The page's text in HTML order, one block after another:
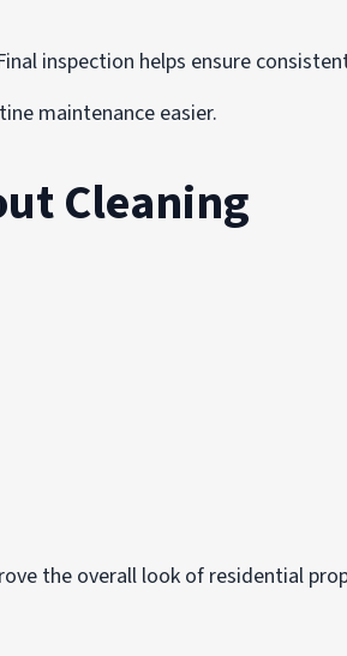
inspection helps ensure
maintenance easier.
Cleaning
the overall look of residential